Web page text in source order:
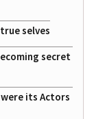
selves
secret
its Actors